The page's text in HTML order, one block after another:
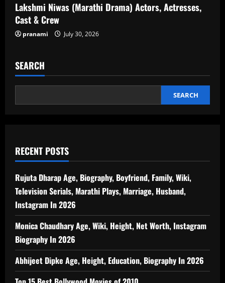
Lakshmi Niwas (Marathi Drama) Actors, Actresses,
Cast & Crew
pranami July 30, 2026
SEARCH
SEARCH
RECENT POSTS
Rujuta Dharap Age, Biography, Boyfriend, Family, Wiki,
Television Serials, Marathi Plays, Marriage, Husband,
Instagram In 2026
Monica Chaudhary Age, Wiki, Height, Net Worth, Instagram
Biography In 2026
Abhijeet Dipke Age, Height, Education, Biography In 2026